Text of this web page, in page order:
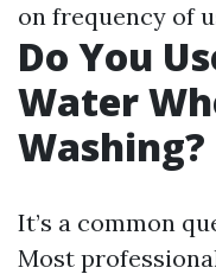
on frequency of
Do You
Water
Washing?
It’s a common
Most